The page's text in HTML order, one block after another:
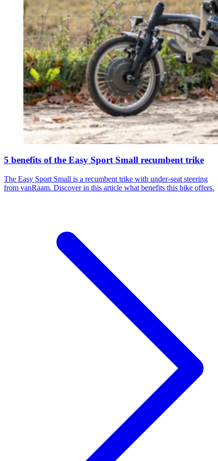
5 benefits of the Easy Sport Small recumbent trike
The Easy Sport Small is a recumbent trike with under-seat steering
from vanRaam. Discover in this article what benefits this bike offers.